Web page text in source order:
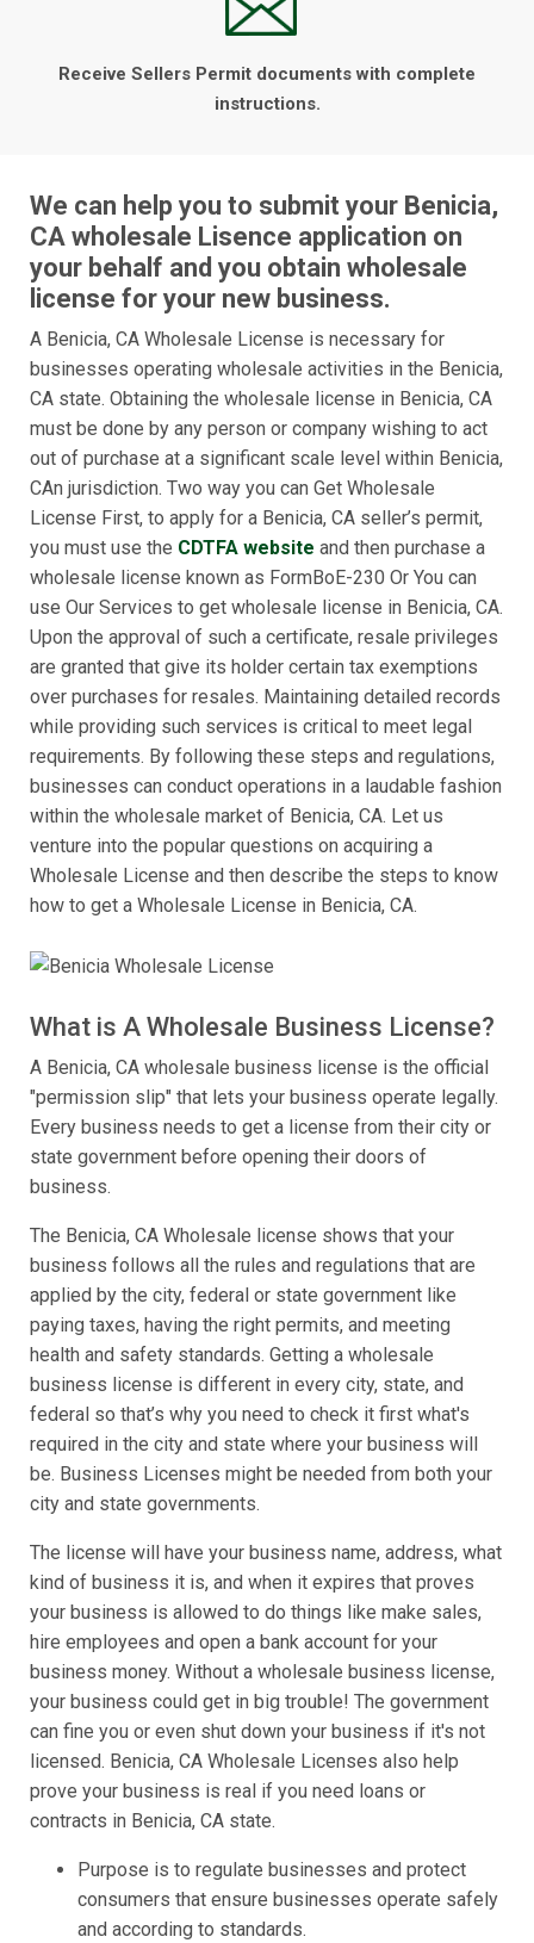
Receive Sellers Permit documents with complete
instructions.
We can help you to submit your Benicia,
CA wholesale Lisence application on
your behalf and you obtain wholesale
license for your new business.
A Benicia, CA Wholesale License is necessary for
businesses operating wholesale activities in the Benicia,
CA state. Obtaining the wholesale license in Benicia, CA
must be done by any person or company wishing to act
out of purchase at a significant scale level within Benicia,
CAn jurisdiction. Two way you can Get Wholesale
License First, to apply for a Benicia, CA seller’s permit,
you must use the CDTFA website and then purchase a
wholesale license known as FormBoE-230 Or You can
use Our Services to get wholesale license in Benicia, CA.
Upon the approval of such a certificate, resale privileges
are granted that give its holder certain tax exemptions
over purchases for resales. Maintaining detailed records
while providing such services is critical to meet legal
requirements. By following these steps and regulations,
businesses can conduct operations in a laudable fashion
within the wholesale market of Benicia, CA. Let us
venture into the popular questions on acquiring a
Wholesale License and then describe the steps to know
how to get a Wholesale License in Benicia, CA.
What is A Wholesale Business License?
A Benicia, CA wholesale business license is the official
"permission slip" that lets your business operate legally.
Every business needs to get a license from their city or
state government before opening their doors of
business.
The Benicia, CA Wholesale license shows that your
business follows all the rules and regulations that are
applied by the city, federal or state government like
paying taxes, having the right permits, and meeting
health and safety standards. Getting a wholesale
business license is different in every city, state, and
federal so that’s why you need to check it first what's
required in the city and state where your business will
be. Business Licenses might be needed from both your
city and state governments.
The license will have your business name, address, what
kind of business it is, and when it expires that proves
your business is allowed to do things like make sales,
hire employees and open a bank account for your
business money. Without a wholesale business license,
your business could get in big trouble! The government
can fine you or even shut down your business if it's not
licensed. Benicia, CA Wholesale Licenses also help
prove your business is real if you need loans or
contracts in Benicia, CA state.
Purpose is to regulate businesses and protect
consumers that ensure businesses operate safely
and according to standards.